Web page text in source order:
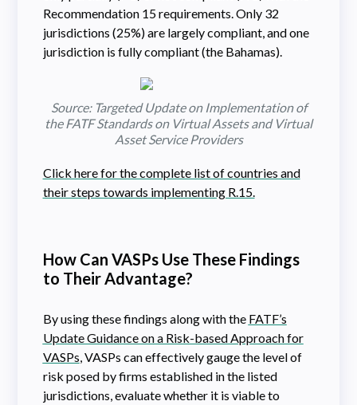
Recommendation 15 requirements. Only 32
jurisdictions (25%) are largely compliant, and one
jurisdiction is fully compliant (the Bahamas).
Source: Targeted Update on Implementation of
the FATF Standards on Virtual Assets and Virtual
Asset Service Providers
Click here for the complete list of countries and
their steps towards implementing R.15.
How Can VASPs Use These Findings
to Their Advantage?
By using these findings along with the FATF’s
Update Guidance on a Risk-based Approach for
VASPs , VASPs can effectively gauge the level of
risk posed by firms established in the listed
jurisdictions, evaluate whether it is viable to